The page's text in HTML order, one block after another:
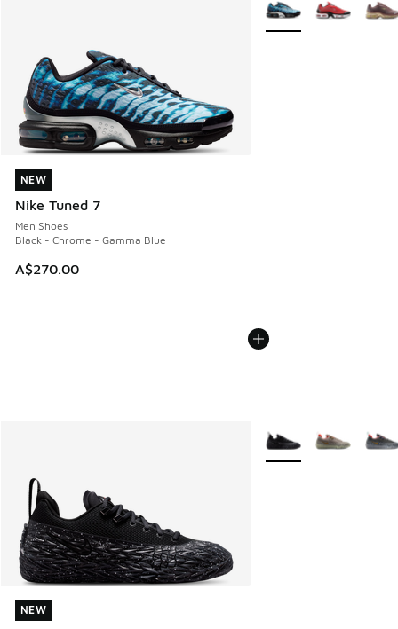
NEW
Nike Tuned 7
Men Shoes
Black - Chrome - Gamma Blue
A$270.00
NEW
NEW
NEW
More Colors Available